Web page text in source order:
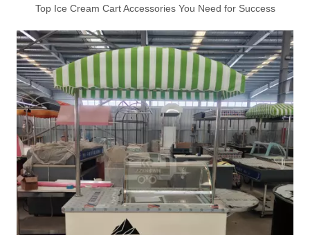
5M Australia Standard Coffee Burger Fries Food Trailer for Sale 4m Smash Burger Food Trailer for Sale | Australian Standard
Top Ice Cream Cart Accessories You Need for Success